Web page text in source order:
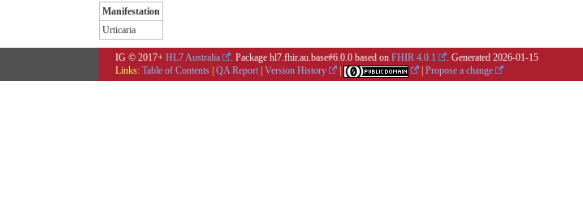
Manifestation
Urticaria
IG © 2017+ HL7 Australia . Package hl7.fhir.au.base#6.0.0 based on FHIR 4.0.1 . Generated 2026-01-15
Links: Table of Contents | QA Report | Version History | | Propose a change